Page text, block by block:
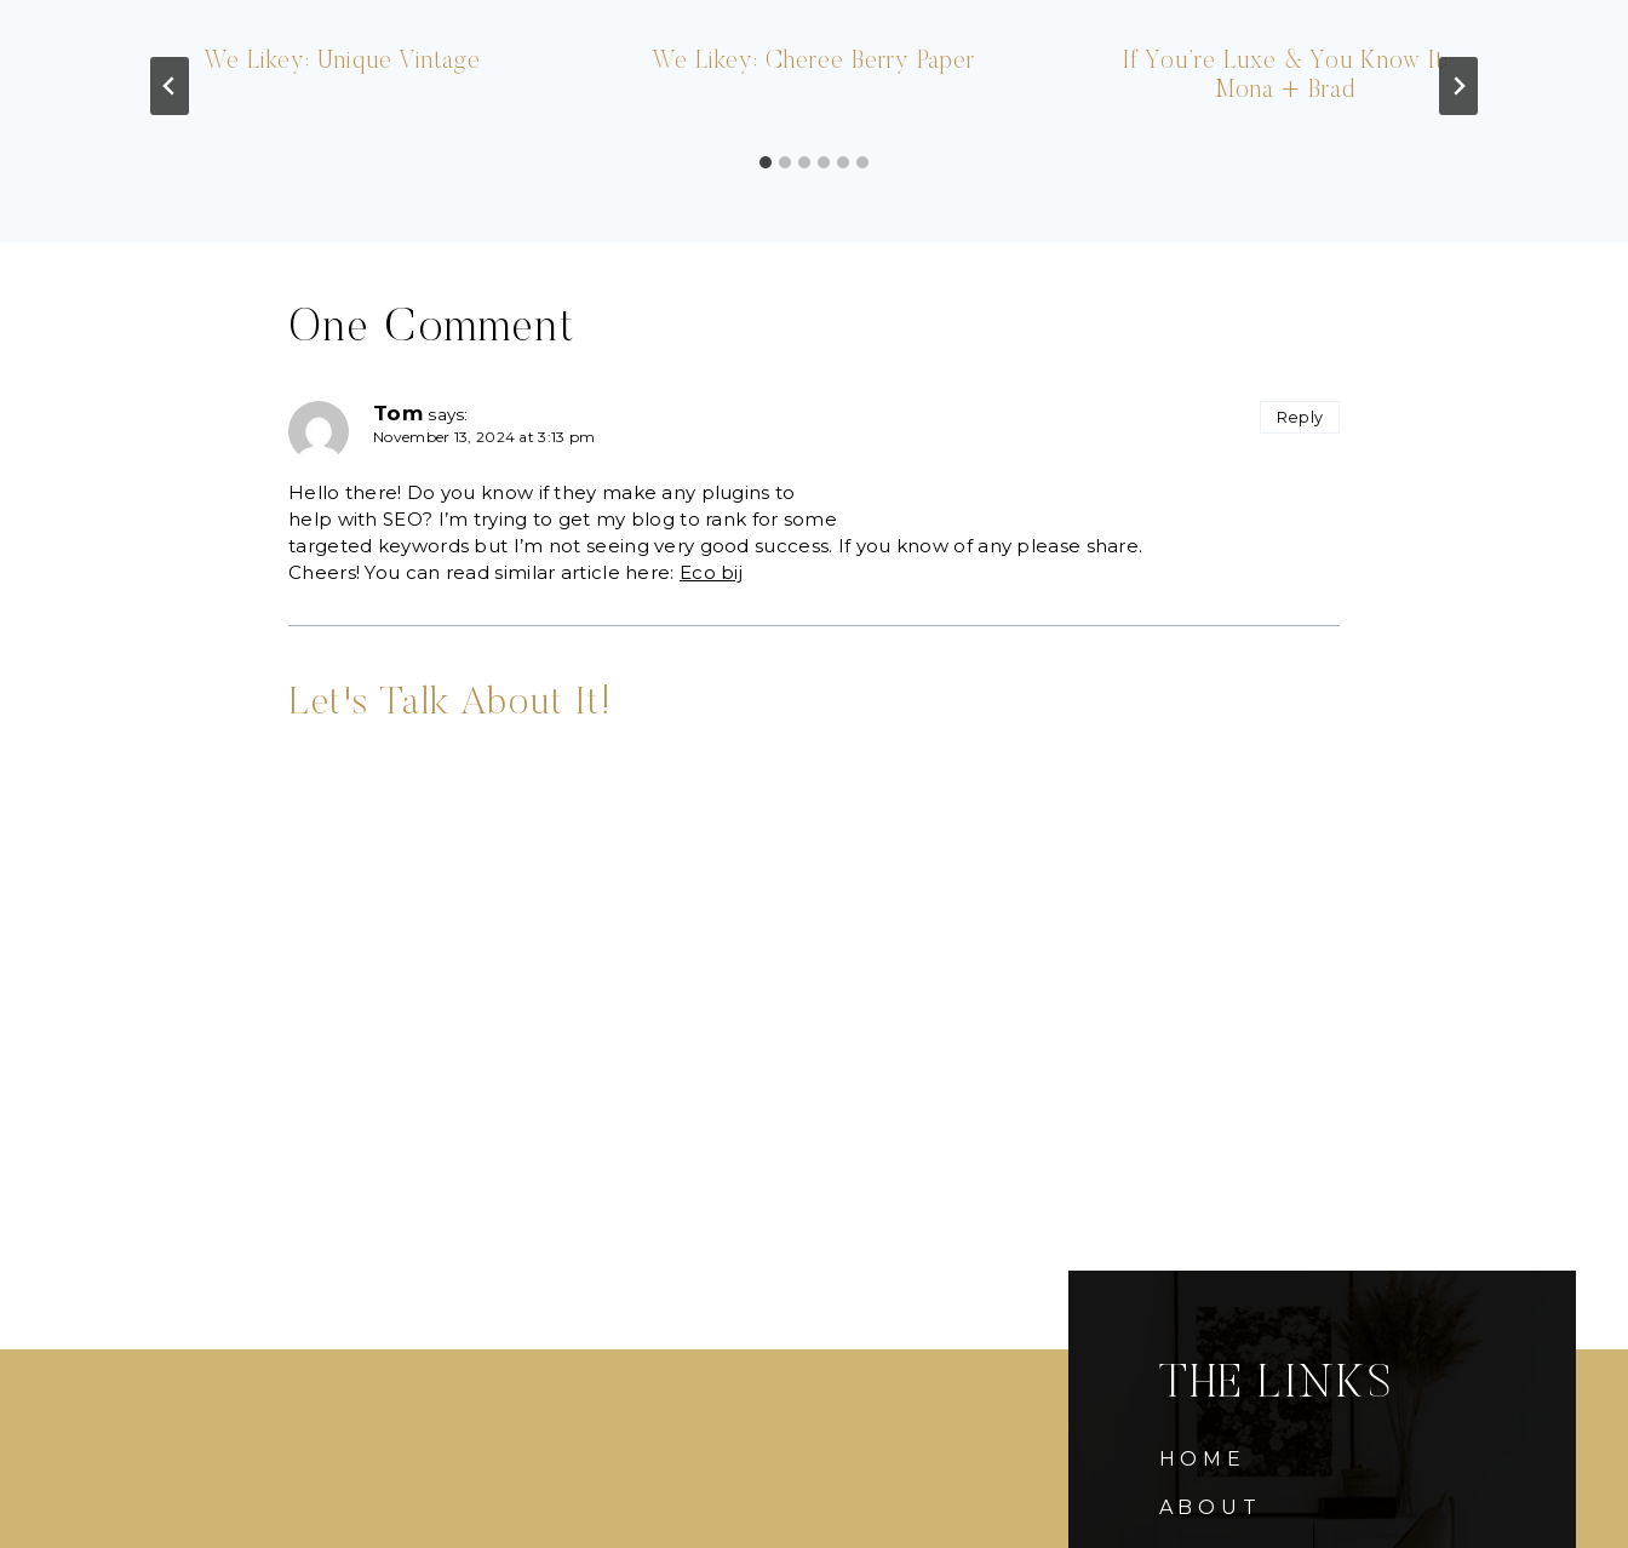
We Likey: Unique Vintage We Likey: Cheree Berry Paper
If You’re Luxe & You Know It:
Mona + Brad
One Comment
Tom says:
November 13, 2024 at 3:13 pm
Hello there! Do you know if they make any plugins to
help with SEO? I’m trying to get my blog to rank for some
targeted keywords but I’m not seeing very good success. If you know of any please share.
Cheers! You can read similar article here: Eco bij
Reply
Let's Talk About It!
THE LINKS
HOME
ABOUT